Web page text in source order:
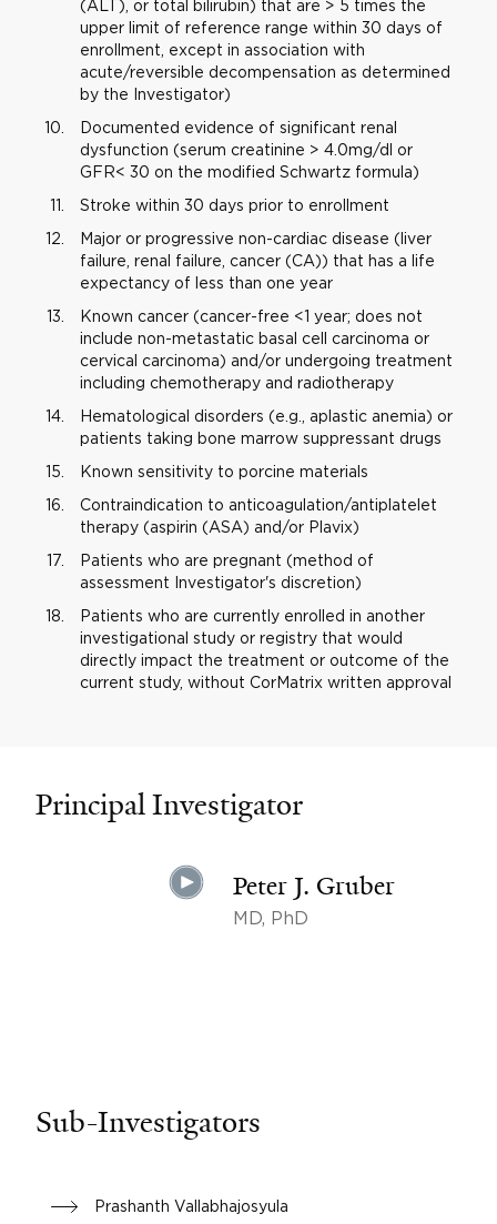
(ALT), or total bilirubin) that are > 5 times the
upper limit of reference range within 30 days of
enrollment, except in association with
acute/reversible decompensation as determined
by the Investigator)
Documented evidence of significant renal
dysfunction (serum creatinine > 4.0mg/dl or
GFR< 30 on the modified Schwartz formula)
Stroke within 30 days prior to enrollment
Major or progressive non-cardiac disease (liver
failure, renal failure, cancer (CA)) that has a life
expectancy of less than one year
Known cancer (cancer-free <1 year; does not
include non-metastatic basal cell carcinoma or
cervical carcinoma) and/or undergoing treatment
including chemotherapy and radiotherapy
Hematological disorders (e.g., aplastic anemia) or
patients taking bone marrow suppressant drugs
Known sensitivity to porcine materials
Contraindication to anticoagulation/antiplatelet
therapy (aspirin (ASA) and/or Plavix)
Patients who are pregnant (method of
assessment Investigator's discretion)
Patients who are currently enrolled in another
investigational study or registry that would
directly impact the treatment or outcome of the
current study, without CorMatrix written approval
Principal Investigator
Peter J. Gruber
MD, PhD
Sub-Investigators
Prashanth Vallabhajosyula